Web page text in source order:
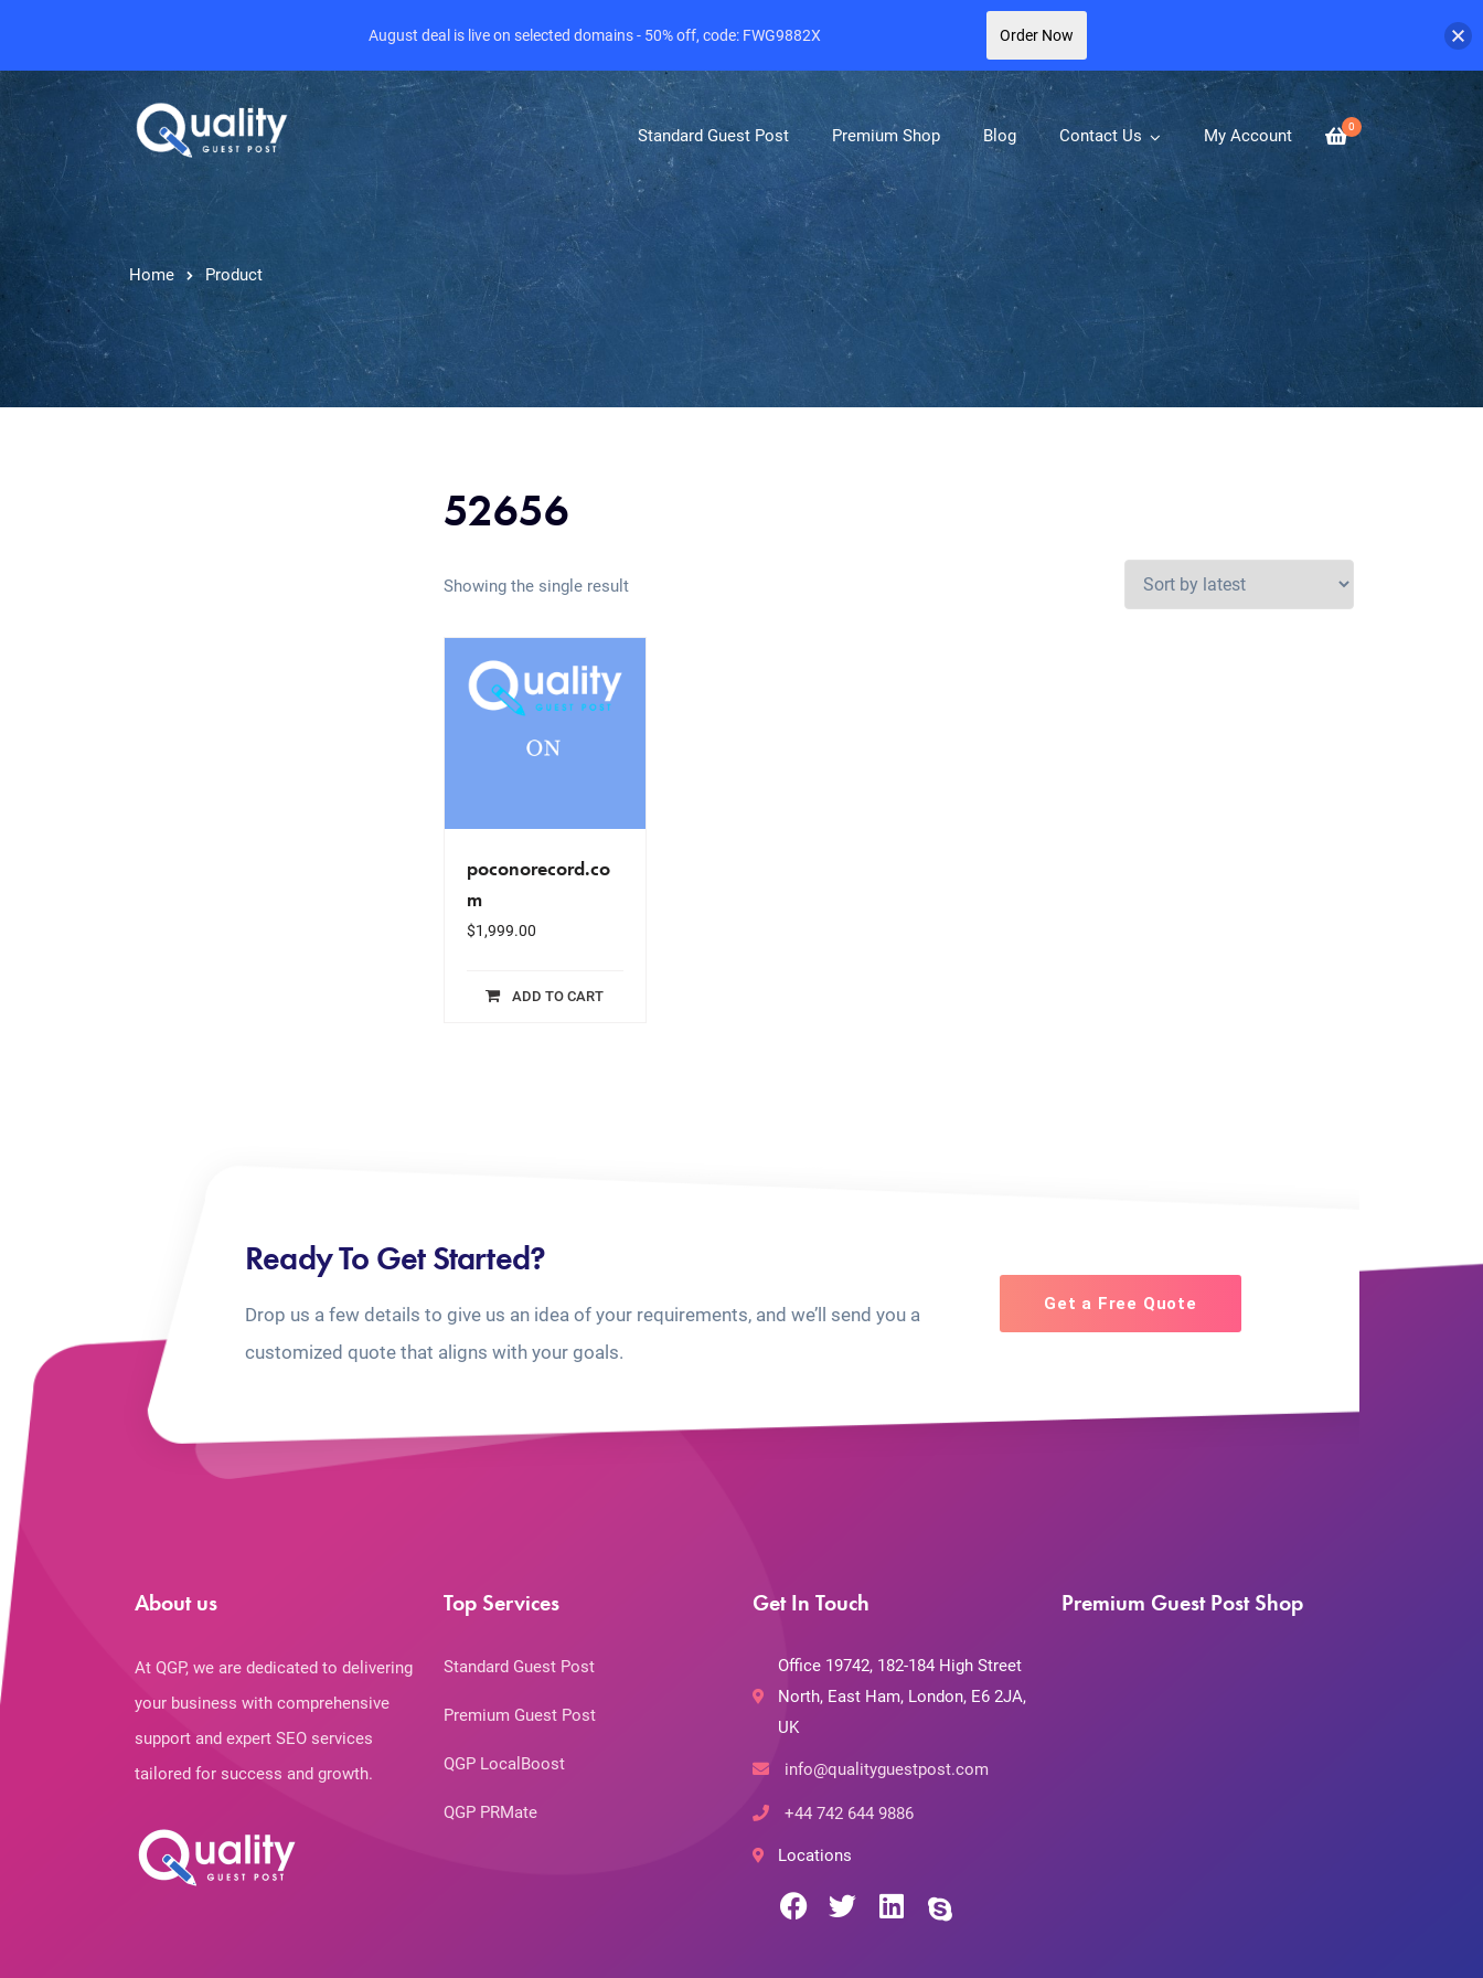
0
Standard Guest Post Premium Shop Blog Contact Us My Account
Home Product
52656
Showing the single result
poconorecord.co
m
$1,999.00
ADD TO CART
Ready To Get Started?
Drop us a few details to give us an idea of your requirements, and we’ll send you a
customized quote that aligns with your goals.
Get a Free Quote
About us
At QGP, we are dedicated to delivering
your business with comprehensive
support and expert SEO services
tailored for success and growth.
Top Services
Standard Guest Post
Premium Guest Post
QGP LocalBoost
QGP PRMate
Get In Touch
Office 19742, 182-184 High Street
North, East Ham, London, E6 2JA,
UK
info@qualityguestpost.com
+44 742 644 9886
Locations
Premium Guest Post Shop
August deal is live on selected domains - 50% off, code: FWG9882X Order Now